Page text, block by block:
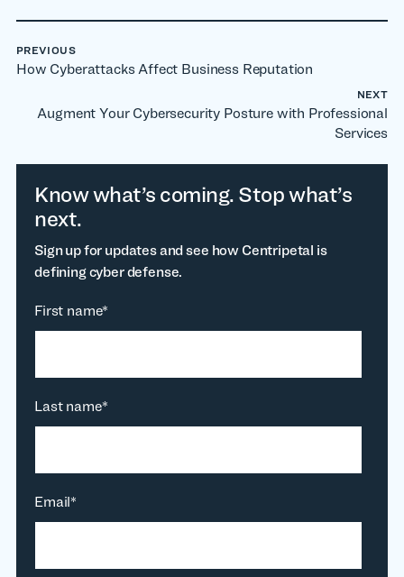
PREVIOUS
How Cyberattacks Affect Business Reputation
NEXT
Augment Your Cybersecurity Posture with Professional
Services
Know what’s coming. Stop what’s
next.
Sign up for updates and see how Centripetal is
defining cyber defense.
First name*
Last name*
Email*